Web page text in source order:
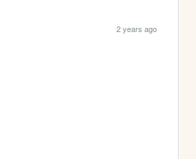
2 years ago